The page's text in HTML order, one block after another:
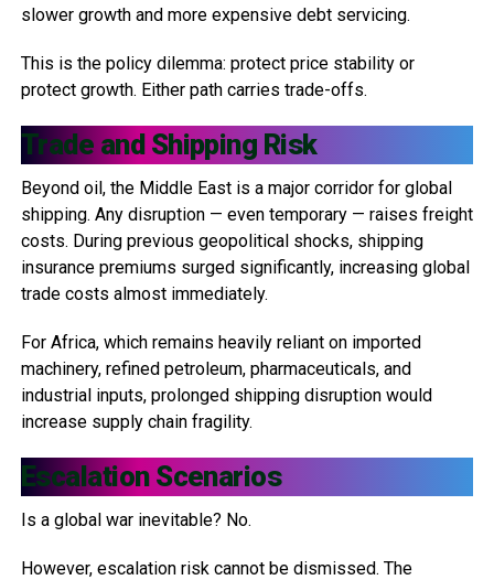
slower growth and more expensive debt servicing.
This is the policy dilemma: protect price stability or
protect growth. Either path carries trade-offs.
Trade and Shipping Risk
Beyond oil, the Middle East is a major corridor for global
shipping. Any disruption — even temporary — raises freight
costs. During previous geopolitical shocks, shipping
insurance premiums surged significantly, increasing global
trade costs almost immediately.
For Africa, which remains heavily reliant on imported
machinery, refined petroleum, pharmaceuticals, and
industrial inputs, prolonged shipping disruption would
increase supply chain fragility.
Escalation Scenarios
Is a global war inevitable? No.
However, escalation risk cannot be dismissed. The